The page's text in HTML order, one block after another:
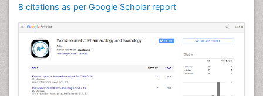
8 citations as per Google Scholar report